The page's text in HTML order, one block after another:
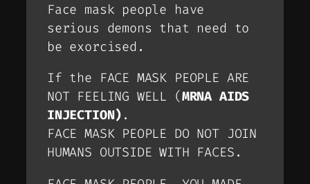
Face mask people have
serious demons that need to
be exorcised.
If the FACE MASK PEOPLE ARE
NOT FEELING WELL (MRNA AIDS
INJECTION) .
FACE MASK PEOPLE DO NOT JOIN
HUMANS OUTSIDE WITH FACES.